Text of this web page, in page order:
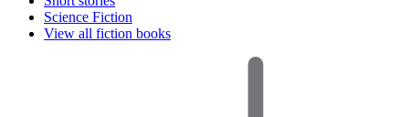
Science Fiction
View all fiction books